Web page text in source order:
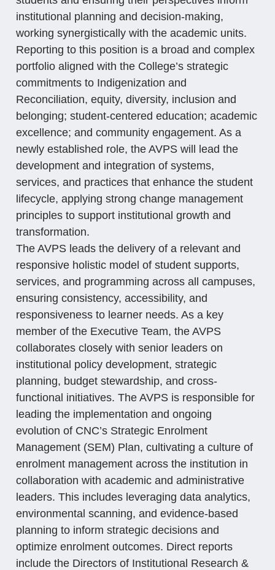
institutional planning and decision-making,
working synergistically with the academic units.
Reporting to this position is a broad and complex
portfolio aligned with the College’s strategic
commitments to Indigenization and
Reconciliation, equity, diversity, inclusion and
belonging; student-centered education; academic
excellence; and community engagement. As a
newly established role, the AVPS will lead the
development and integration of systems,
services, and practices that enhance the student
lifecycle, applying strong change management
principles to support institutional growth and
transformation.
The AVPS leads the delivery of a relevant and
responsive holistic model of student supports,
services, and programming across all campuses,
ensuring consistency, accessibility, and
responsiveness to learner needs. As a key
member of the Executive Team, the AVPS
collaborates closely with senior leaders on
institutional policy development, strategic
planning, budget stewardship, and cross-
functional initiatives. The AVPS is responsible for
leading the implementation and ongoing
evolution of CNC’s Strategic Enrolment
Management (SEM) Plan, cultivating a culture of
enrolment management across the institution in
collaboration with academic and administrative
leaders. This includes leveraging data analytics,
environmental scanning, and evidence-based
planning to inform strategic decisions and
optimize enrolment outcomes. Direct reports
include the Directors of Institutional Research &